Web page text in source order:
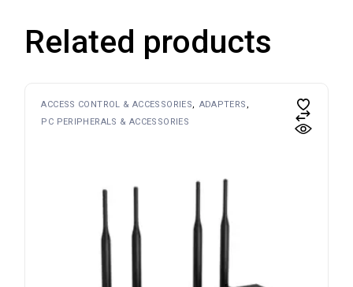
Related products
ACCESS CONTROL & ACCESSORIES
ADAPTERS
PC PERIPHERALS & ACCESSORIES